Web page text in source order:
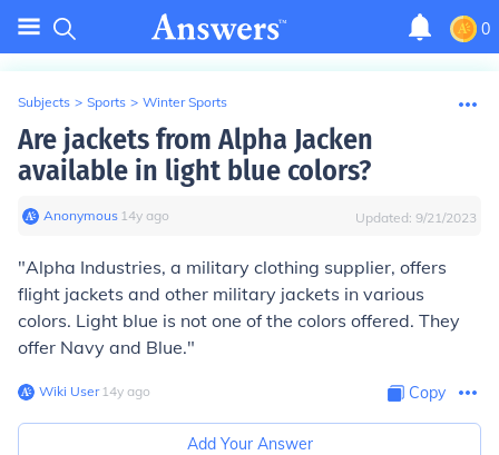
0
Subjects > Sports > Winter Sports
Are jackets from Alpha Jacken
available in light blue colors?
Anonymous∙ 14y ago Updated: 9/21/2023
"Alpha Industries, a military clothing supplier, offers
flight jackets and other military jackets in various
colors. Light blue is not one of the colors offered. They
offer Navy and Blue."
Wiki User∙14y ago Copy
Add Your Answer